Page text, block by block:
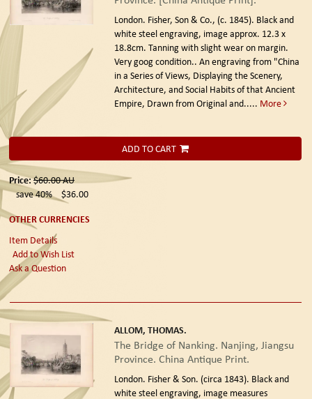
London. Fisher, Son & Co., (c. 1845). Black and
white steel engraving, image approx. 12.3 x
18.8cm. Tanning with slight wear on margin.
Very goog condition.. An engraving from "China
in a Series of Views, Displaying the Scenery,
Architecture, and Social Habits of that Ancient
Empire, Drawn from Original and..... More
ADD TO CART
Price:$60.00AU
save 40%
$36.00
OTHER CURRENCIES
Item Details
Add to Wish List
Ask a Question
ALLOM, THOMAS.
The Bridge of Nanking. Nanjing, Jiangsu
Province. China Antique Print.
London. Fisher & Son. (circa 1843). Black and
white steel engraving, image measures